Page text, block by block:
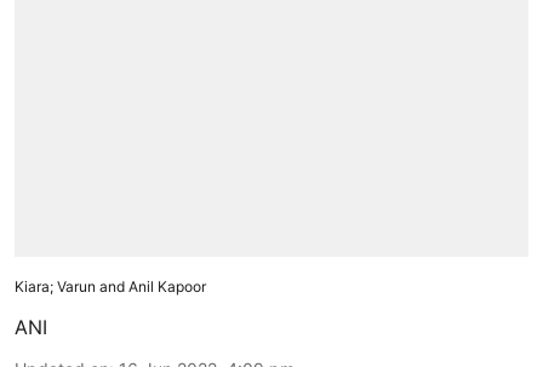
Kiara; Varun and Anil Kapoor
ANI